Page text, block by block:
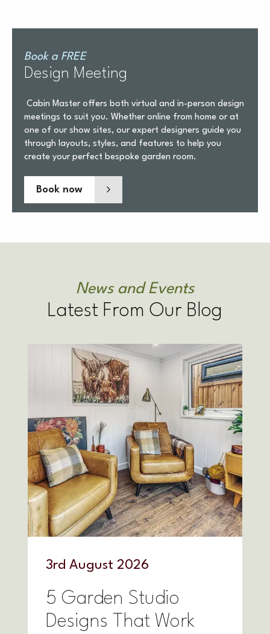
Book a FREE
Design Meeting
Cabin Master offers both virtual and in-person design
meetings to suit you. Whether online from home or at
one of our show sites, our expert designers guide you
through layouts, styles, and features to help you
create your perfect bespoke garden room.
Book now
News and Events
Latest From Our Blog
3rd August 2026
5 Garden Studio
Designs That Work